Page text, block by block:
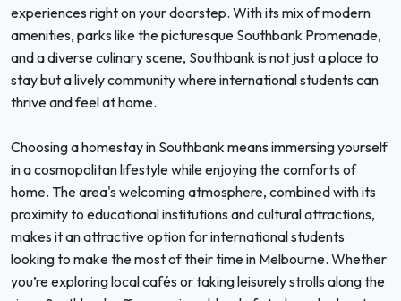
experiences right on your doorstep. With its mix of modern
amenities, parks like the picturesque Southbank Promenade,
and a diverse culinary scene, Southbank is not just a place to
stay but a lively community where international students can
thrive and feel at home.
Choosing a homestay in Southbank means immersing yourself
in a cosmopolitan lifestyle while enjoying the comforts of
home. The area's welcoming atmosphere, combined with its
proximity to educational institutions and cultural attractions,
makes it an attractive option for international students
looking to make the most of their time in Melbourne. Whether
you’re exploring local cafés or taking leisurely strolls along the